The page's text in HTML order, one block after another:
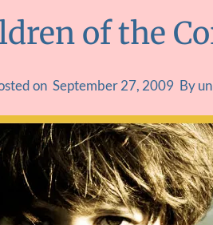
of the
on September 27, 2009 By